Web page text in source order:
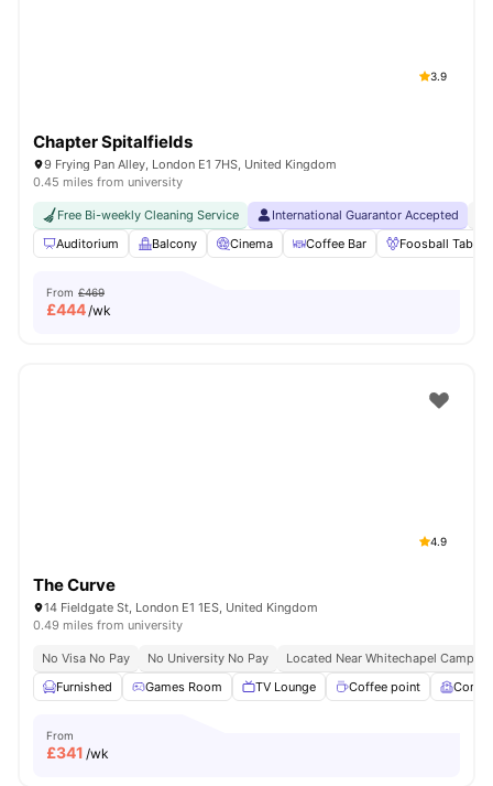
3.9
Chapter Spitalfields
9 Frying Pan Alley, London E1 7HS, United Kingdom
0.45 miles from university
Free Bi-weekly Cleaning Service International Guarantor Accepted
Auditorium
Balcony Cinema Coffee Bar Foosball Table
From £469
£444/wk
4.9
The Curve
14 Fieldgate St, London E1 1ES, United Kingdom
0.49 miles from university
No Visa No Pay No University No Pay
Located Near Whitechapel Campus
Furnished
Games Room TV Lounge Coffee point
From
£341 /wk